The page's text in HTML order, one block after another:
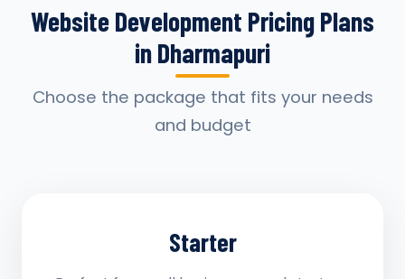
Website Development Pricing Plans
in Dharmapuri
Choose the package that fits your needs
and budget
Starter